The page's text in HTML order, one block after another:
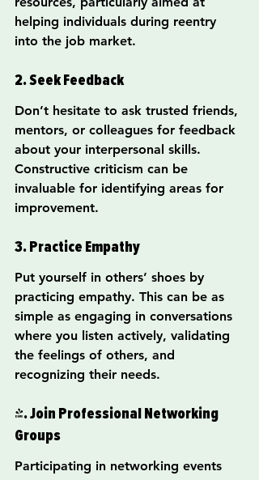
helping individuals during reentry
into the job market.
2. Seek Feedback
Don’t hesitate to ask trusted friends,
mentors, or colleagues for feedback
about your interpersonal skills.
Constructive criticism can be
invaluable for identifying areas for
improvement.
3. Practice Empathy
Put yourself in others’ shoes by
practicing empathy. This can be as
simple as engaging in conversations
where you listen actively, validating
the feelings of others, and
recognizing their needs.
4. Join Professional Networking
Groups
Participating in networking events